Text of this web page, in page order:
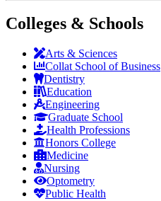
Colleges & Schools
Arts & Sciences
Collat School of Business
Dentistry
Education
Engineering
Graduate School
Health Professions
Honors College
Medicine
Nursing
Optometry
Public Health